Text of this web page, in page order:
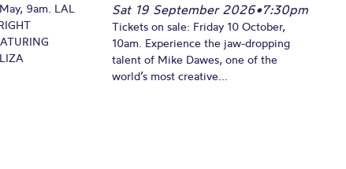
9am. LAL
Sat 19 September 2026•7:30pm
Tickets on sale: Friday 10 October,
10am. Experience the jaw-dropping
talent of Mike Dawes, one of the
world’s most creative...